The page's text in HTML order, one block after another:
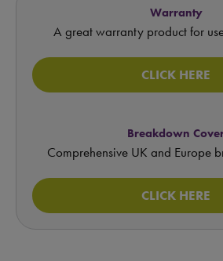
Warranty
A great warranty product for
CLICK HERE
Breakdown
Comprehensive UK and Europe
CLICK HERE